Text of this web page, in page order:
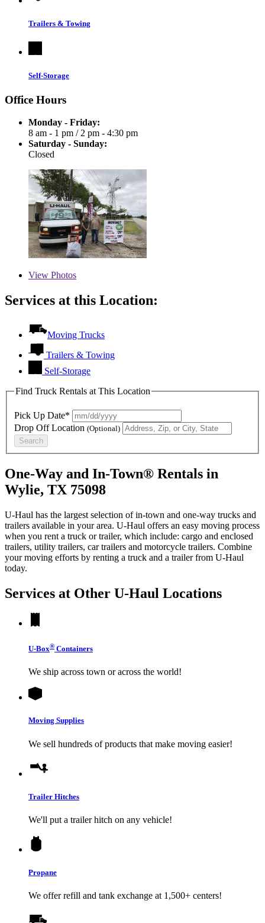
Trailers & Towing
Self-Storage
Office Hours
Monday - Friday:
8 am - 1 pm /2 pm - 4:30 pm
Saturday - Sunday:
Closed
View Photos
Services at this Location:
Moving Trucks
Trailers & Towing
Self-Storage
Find Truck Rentals at This Location
Pick Up Date*
Drop Off Location (Optional)
Search
One-Way and In-Town® Rentals in
Wylie, TX 75098
U-Haul has the largest selection of in-town and one-way trucks and
trailers available in your area. U-Haul offers an easy moving process
when you rent a truck or trailer, which include: cargo and enclosed
trailers, utility trailers, car trailers and motorcycle trailers. Combine
your moving efforts by renting a truck and a trailer from U-Haul
today.
Services at Other U-Haul Locations
U-Box® Containers
We ship across town or across the world!
Moving Supplies
We sell hundreds of products that make moving easier!
Trailer Hitches
We'll put a trailer hitch on any vehicle!
Propane
We offer refill and tank exchange at 1,500+ centers!